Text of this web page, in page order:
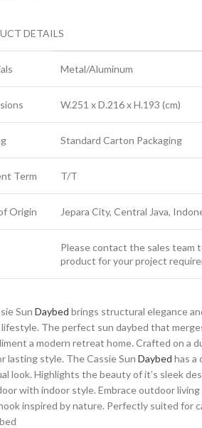
DETAILS
Metal/Aluminum
W.251 x D.216 x H.193 (cm)
Standard Carton Packaging
Term T/T
Origin Jepara City, Central Java,
Please contact the sales team
product for your project
Sun Daybed brings structural elegance
The perfect sun daybed that
a modern retreat home. Crafted on a
lasting style. The Cassie Sun Daybed has a
look. Highlights the beauty of it’s sleek
with indoor style. Embrace outdoor living
inspired by nature. Perfectly suited for